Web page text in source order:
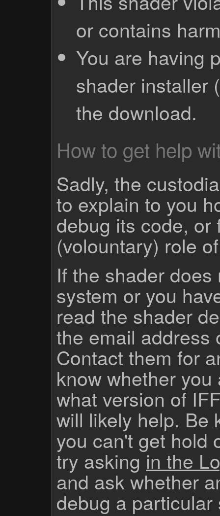
or contains
You are having
shader installer (
the download.
How to get help
Sadly, the
to explain to you
debug its code,
(volountary) role
If the shader
system or you
read the shader
the email address
Contact them for
know whether
what version of
will likely help. Be
you can't get hold
try askingin the
and ask whether
debug a